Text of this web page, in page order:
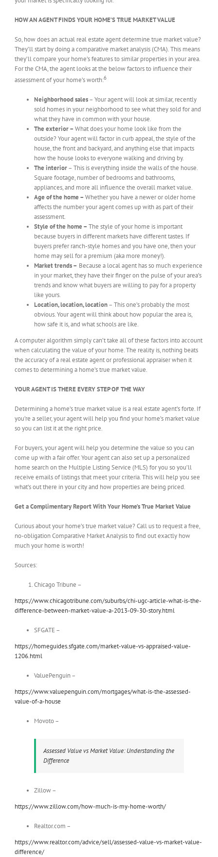
HOW AN AGENT FINDS YOUR HOME’S TRUE MARKET VALUE
So, how does an actual real estate agent determine true market value?
They’ll start by doing a comparative market analysis (CMA). This means
they’ll compare your home’s features to similar properties in your area.
For the CMA, the agent looks at the below factors to influence their
assessment of your home’s worth:6
Neighborhood sales– Your agent will look at similar, recently
sold homes in your neighborhood to see what they sold for and
what they have in common with your house.
The exterior – What does your home look like from the
outside? Your agent will factor in curb appeal, the style of the
house, the front and backyard, and anything else that impacts
how the house looks to everyone walking and driving by.
The interior– This is everything inside the walls of the house.
Square footage, number of bedrooms and bathrooms,
appliances, and more all influence the overall market value.
Age of the home – Whether you have a newer or older home
affects the number your agent comes up with as part of their
assessment.
Style of the home – The style of your home is important
because buyers in different markets have different tastes. If
buyers prefer ranch-style homes and you have one, then your
home may sell for a premium (aka more money!).
Market trends – Because a local agent has so much experience
in your market, they have their finger on the pulse of your area’s
trends and know what buyers are willing to pay for a property
like yours.
Location, location, location– This one’s probably the most
obvious. Your agent will think about how popular the area is,
how safe it is, and what schools are like.
A computer algorithm simply can’t take all of these factors into account
when calculating the value of your home. The reality is, nothing beats
the accuracy of a real estate agent or professional appraiser when it
comes to determining a home’s true market value.
YOUR AGENT IS THERE EVERY STEP OF THE WAY
Determining a home’s true market value is a real estate agent’s forte. If
you’re a seller, your agent will help you find your home’s market value
so you can list it at the right price.
For buyers, your agent will help you determine the value so you can
come up with a fair offer. Your agent can also set up a personalized
home search on the Multiple Listing Service (MLS) for you so you’ll
receive emails of listings that meet your criteria. This will help you see
what’s out there in your city and how properties are being priced.
Get a Complimentary Report With Your Home’s True Market Value
Curious about your home’s true market value? Call us to request a free,
no-obligation Comparative Market Analysis to find out exactly how
much your home is worth!
Sources:
Chicago Tribune –
https://www.chicagotribune.com/suburbs/chi-ugc-article-what-is-the-
difference-between-market-value-a-2013-09-30-story.html
SFGATE –
https://homeguides.sfgate.com/market-value-vs-appraised-value-
1206.html
ValuePenguin –
https://www.valuepenguin.com/mortgages/what-is-the-assessed-
value-of-a-house
Movoto –
Assessed Value vs Market Value: Understanding the
Difference
Zillow –
https://www.zillow.com/how-much-is-my-home-worth/
Realtor.com –
https://www.realtor.com/advice/sell/assessed-value-vs-market-value-
difference/